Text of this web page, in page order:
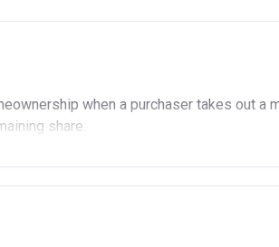
when a purchaser takes out a
share.
£90,000 (In London).
£80,000 (Outside of London).